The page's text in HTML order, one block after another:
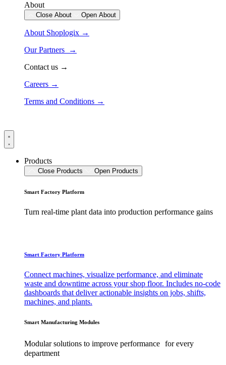
About
Close About Open About
About Shoplogix →
Our Partners →
Contact us →
Careers →
Terms and Conditions →
Products
Close Products Open Products
Smart Factory Platform
Turn real-time plant data into production performance gains
Smart Factory Platform
Connect machines, visualize performance, and eliminate
waste and downtime across your shop floor. Includes no-code
dashboards that deliver actionable insights on jobs, shifts,
machines, and plants.
Smart Manufacturing Modules
Modular solutions to improve performance for every
department